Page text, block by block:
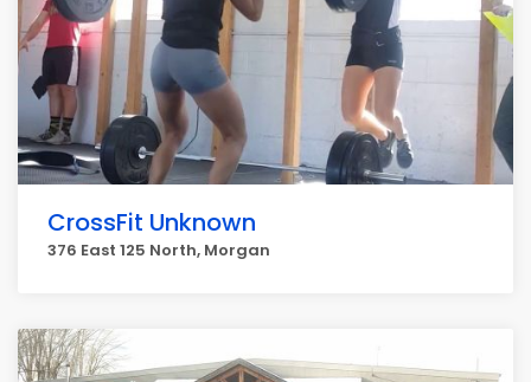
CrossFit Unknown
376 East 125 North, Morgan